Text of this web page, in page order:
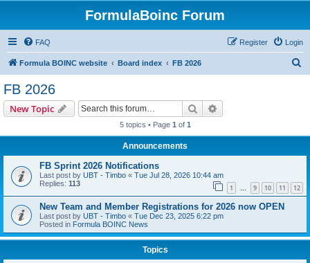
FormulaBoinc Forum
FAQ Login
Register
Formula BOINC website Board index FB 2026
FB 2026
New Topic Search
5 topics • Page 1 of 1
Announcements
FB Sprint 2026 Notifications
Last post by UBT - Timbo « Tue Jul 28, 2026 10:44 am
Replies: 113 1 … 9 10 11 12
New Team and Member Registrations for 2026 now OPEN
Last post by UBT - Timbo « Tue Dec 23, 2025 6:22 pm
Posted in Formula BOINC News
Topics